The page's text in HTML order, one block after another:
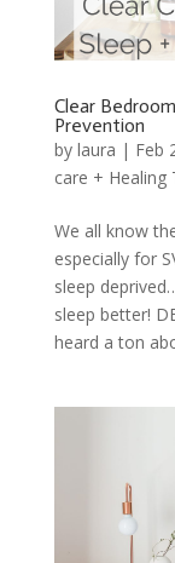
Clear
Prevention
by laura | Feb
care + Healing
We all know
especially for
sleep
sleep better!
heard a ton